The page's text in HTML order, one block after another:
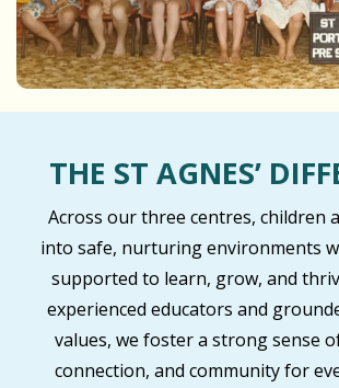
THE ST AGNES’
Across our three centres, children
into safe, nurturing environments
supported to learn, grow, and
experienced educators and
values, we foster a strong sense
connection, and community for